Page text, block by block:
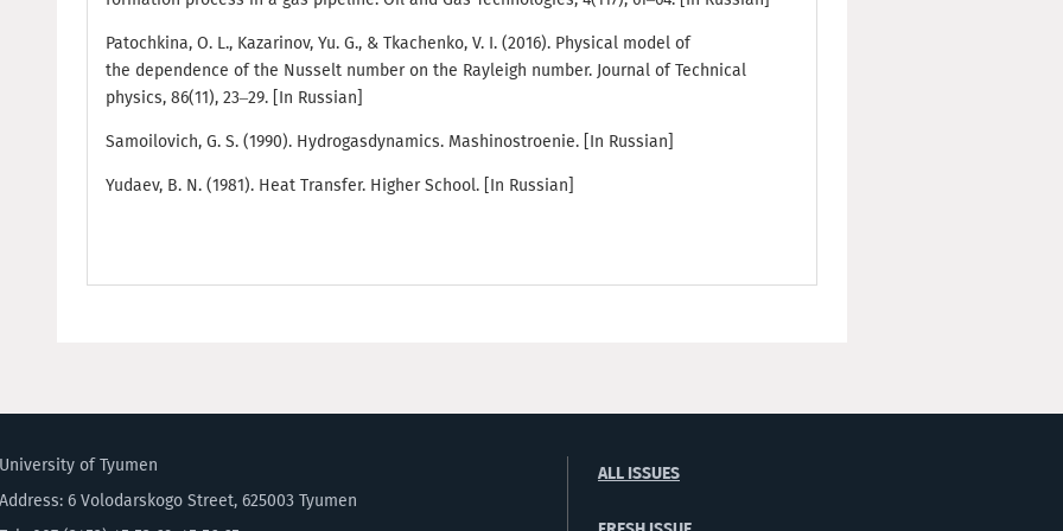
Patochkina, O. L., Kazarinov, Yu. G., & Tkachenko, V. I. (2016). Physical model of
the dependence of the Nusselt number on the Rayleigh number. Journal of Technical
physics, 86(11), 23–29. [In Russian]
Samoilovich, G. S. (1990). Hydrogasdynamics. Mashinostroenie. [In Russian]
Yudaev, B. N. (1981). Heat Transfer. Higher School. [In Russian]
University of Tyumen
Address: 6 Volodarskogo Street, 625003 Tyumen
ALL ISSUES